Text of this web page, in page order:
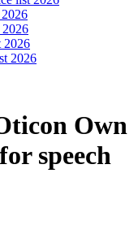
2026
2026
Own
speech